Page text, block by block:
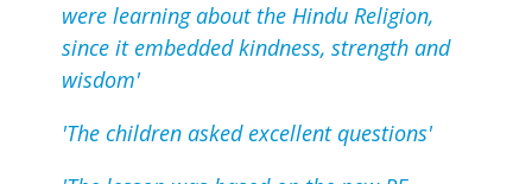
were learning about the Hindu Religion,
since it embedded kindness, strength and
wisdom'
'The children asked excellent questions'